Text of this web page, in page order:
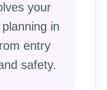
your
in
entry
safety.